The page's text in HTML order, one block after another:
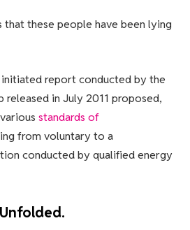
these people have been lying
report conducted by the
released in July 2011 proposed,
standards of
from voluntary to a
conducted by qualified energy